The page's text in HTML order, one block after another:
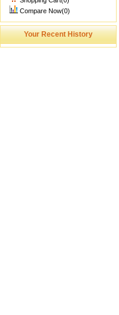
Compare Now(0)
Your Recent History